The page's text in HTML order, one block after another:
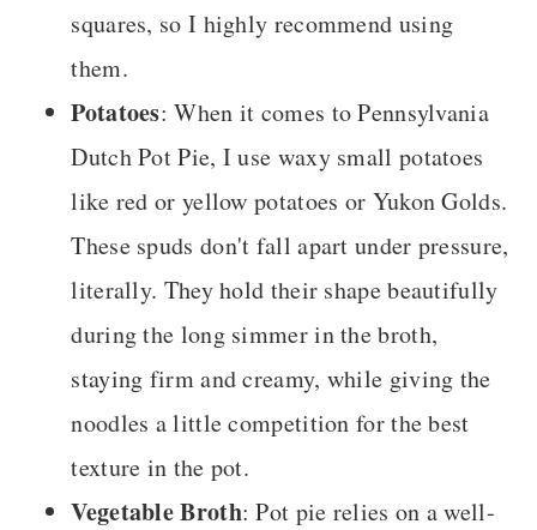
squares, so I highly recommend using
them.
Potatoes: When it comes to Pennsylvania
Dutch Pot Pie, I use waxy small potatoes
like red or yellow potatoes or Yukon Golds.
These spuds don't fall apart under pressure,
literally. They hold their shape beautifully
during the long simmer in the broth,
staying firm and creamy, while giving the
noodles a little competition for the best
texture in the pot.
Vegetable Broth: Pot pie relies on a well-